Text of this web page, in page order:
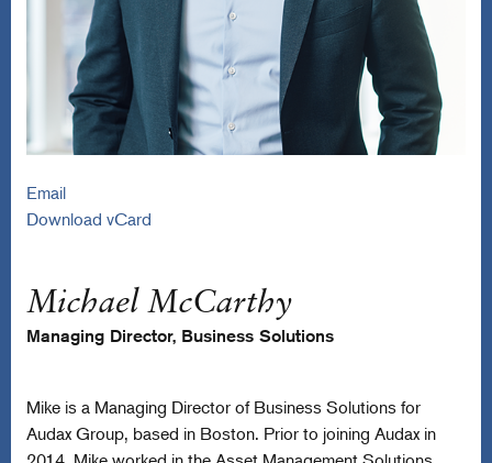
Michael McCarthy
Managing Director, Business Solutions
Mike is a Managing Director of Business Solutions for
Audax Group, based in Boston. Prior to joining Audax in
Email
Download vCard